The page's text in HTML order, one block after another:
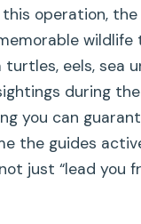
this operation,
wildlife
eels, sea
during the
you can
the guides
just “lead you